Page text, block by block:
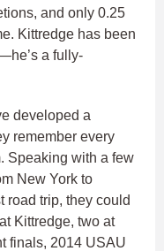
and only 0.25
Kittredge has been
a fully-
developed a
remember every
Speaking with a few
New York to
road trip, they could
Kittredge, two at
finals, 2014 USAU